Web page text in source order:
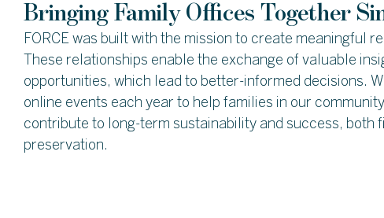
Bringing Family Offices Together
FORCE was built with the mission to create meaningful
These relationships enable the exchange of valuable
opportunities, which lead to better-informed decisions.
online events each year to help families in our
contribute to long-term sustainability and success, both
preservation.